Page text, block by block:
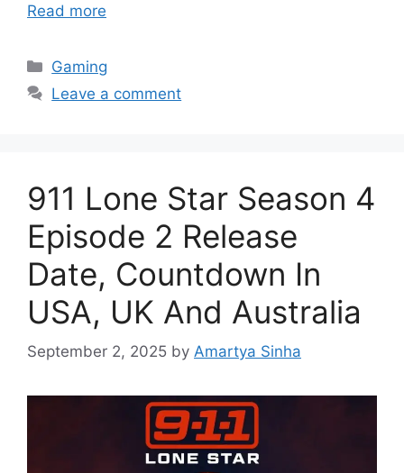
Read more
Categories
Gaming
Leave a comment
911 Lone Star Season 4
Episode 2 Release
Date, Countdown In
USA, UK And Australia
September 2, 2025 by Amartya Sinha